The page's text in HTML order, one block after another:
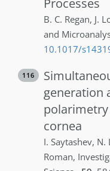
Processes
B. C. Regan, J.
and
10.1017/
116
generation
cornea
I. Saytashev, N.
Roman,